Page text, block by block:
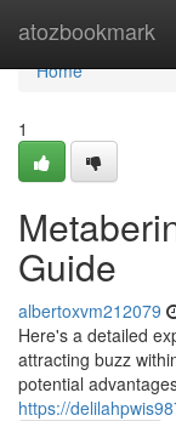
atozbookmark
Home
Home
1
Guide
albertoxvm212079
Here's a detailed
attracting buzz
potential
https://